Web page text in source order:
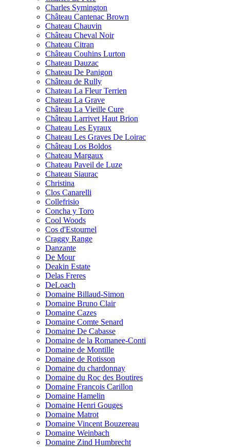
Charles Symington
Château Cantenac Brown
Chateau Chauvin
Château Cheval Noir
Chateau Citran
Château Couhins Lurton
Chateau Dauzac
Chateau De Panigon
Château de Rully
Chateau La Fleur Terrien
Chateau La Grave
Château La Vieille Cure
Château Larrivet Haut Brion
Chateau Les Eyraux
Chateau Les Graves De Loirac
Château Los Boldos
Chateau Margaux
Chateau Paveil de Luze
Chateau Siaurac
Christina
Clos Canarelli
Collefrisio
Concha y Toro
Cool Woods
Cos d'Estournel
Craggy Range
Danzante
De Mour
Deakin Estate
Delas Freres
DeLoach
Domaine Billaud-Simon
Domaine Bruno Clair
Domaine Cazes
Domaine Comte Senard
Domaine De Cabasse
Domaine de la Romanee-Conti
Domaine de Montille
Domaine de Rotisson
Domaine du chardonnay
Domaine du Roc des Boutires
Domaine Francois Carillon
Domaine Hamelin
Domaine Henri Gouges
Domaine Matrot
Domaine Vincent Bouzereau
Domaine Weinbach
Domaine Zind Humbrecht